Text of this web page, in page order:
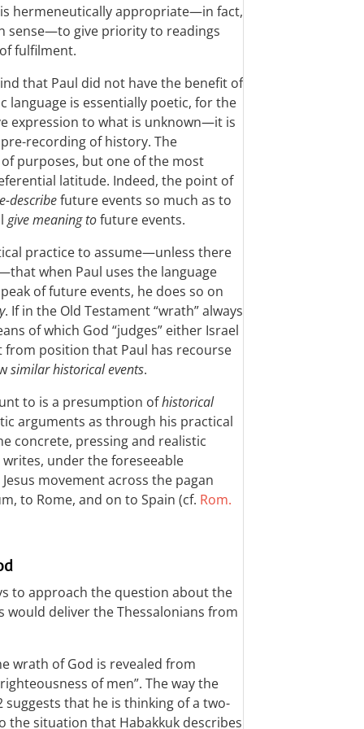
hermeneutically appropriate—in fact,
sense—to give priority to readings
fulfilment.
that Paul did not have the benefit of
language is essentially poetic, for the
expression to what is unknown—it is
recording of history. The
purposes, but one of the most
latitude. Indeed, the point of
describefuture events so much as to
give meaning tofuture events.
practice to assume—unless there
when Paul uses the language
of future events, he does so on
. If in the Old Testament “wrath” always
of which God “judges” either Israel
position that Paul has recourse
similar historical events.
to is a presumption ofhistorical
arguments as through his practical
concrete, pressing and realistic
under the foreseeable
movement across the pagan
to Rome, and on to Spain (cf. Rom.
to approach the question about the
deliver the Thessalonians from
wrath of God is revealed from
of men”. The way the
suggests that he is thinking of a two-
situation that Habakkuk describes